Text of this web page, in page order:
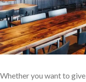
Whether you want to